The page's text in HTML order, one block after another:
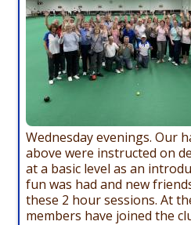
Wednesday evenings. Our
above were instructed on
at a basic level as an
fun was had and new
these 2 hour sessions. At
members have joined the